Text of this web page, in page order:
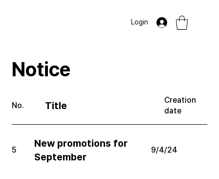
Login
​Notice
Title
Creation
date
No.
New promotions for
September
9/4/24
5